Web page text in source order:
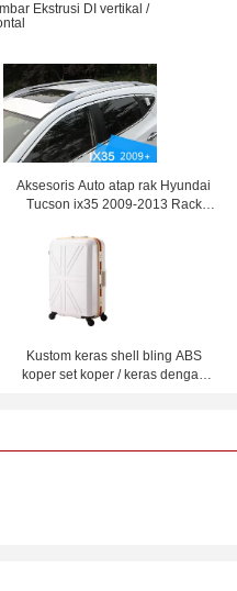
Ekstrusi DI vertikal /
Aksesoris Auto atap rak Hyundai
Tucson ix35 2009-2013 Rack
Kustom keras shell bling ABS
koper set koper / keras dengan